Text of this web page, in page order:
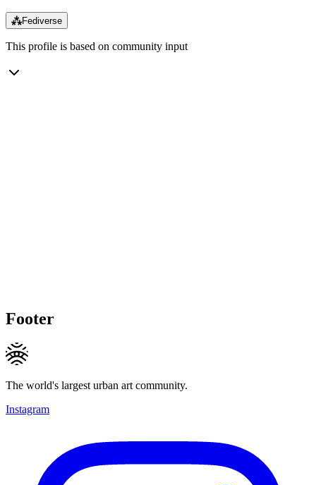
⁂Fediverse
This profile is based on community input
Footer
The world's largest urban art community.
Instagram